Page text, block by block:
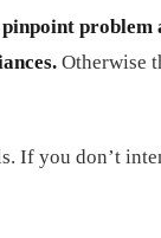
problem
Otherwise
If you don’t